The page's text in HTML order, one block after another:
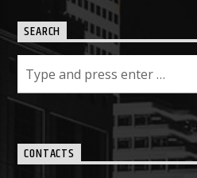
SEARCH
CONTACTS